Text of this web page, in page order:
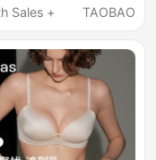
Up, Seamless,
Enhancing,
Thin Bra
Sales +
TAOBAO